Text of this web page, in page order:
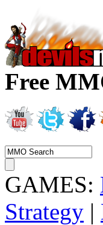
Free
GAMES:
Strategy |